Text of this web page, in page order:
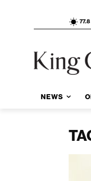
77.8
NEWS